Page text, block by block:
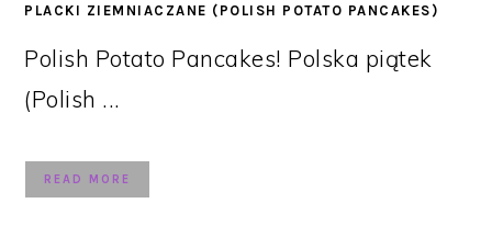
PLACKI ZIEMNIACZANE (POLISH POTATO PANCAKES)
Polish Potato Pancakes! Polska piątek
(Polish ...
READ MORE